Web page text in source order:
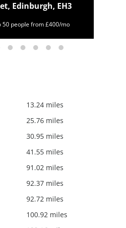
Edinburgh, EH3
50 people from £400/mo
13.24 miles
25.76 miles
30.95 miles
41.55 miles
91.02 miles
92.37 miles
92.72 miles
100.92 miles